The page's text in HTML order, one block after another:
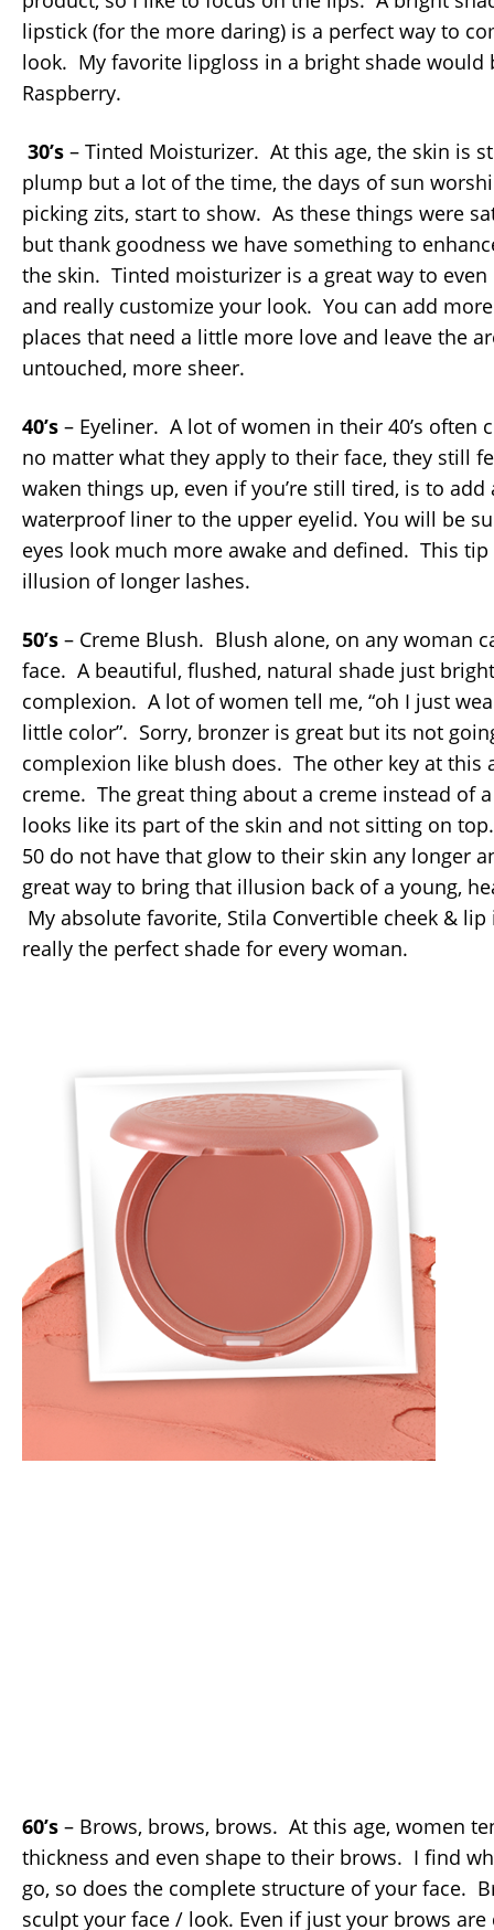
lipstick (for the more daring) is a perfect way to
look. My favorite lipgloss in a bright shade would
Raspberry.
30’s – Tinted Moisturizer. At this age, the skin is
plump but a lot of the time, the days of sun
picking zits, start to show. As these things were
but thank goodness we have something to
the skin. Tinted moisturizer is a great way to
and really customize your look. You can add
places that need a little more love and leave the
untouched, more sheer.
40’s – Eyeliner. A lot of women in their 40’s often
no matter what they apply to their face, they still
waken things up, even if you’re still tired, is to
waterproof liner to the upper eyelid. You will be
eyes look much more awake and defined. This tip
illusion of longer lashes.
50’s – Creme Blush. Blush alone, on any woman
face. A beautiful, flushed, natural shade just
complexion. A lot of women tell me, “oh I just
little color”. Sorry, bronzer is great but its not
complexion like blush does. The other key at this
creme. The great thing about a creme instead of
looks like its part of the skin and not sitting on
50 do not have that glow to their skin any longer
great way to bring that illusion back of a young,
My absolute favorite, Stila Convertible cheek &
really the perfect shade for every woman.
60’s – Brows, brows, brows. At this age, women
thickness and even shape to their brows. I find
go, so does the complete structure of your face.
sculpt your face / look. Even if just your brows are